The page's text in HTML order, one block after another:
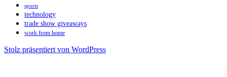
sports
technology
trade show giveaways
work from home
Stolz präsentiert von WordPress